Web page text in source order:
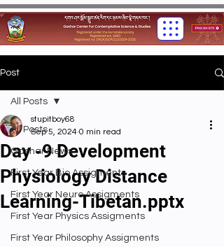
Post
All Posts
Gashar News
First Year Bio Assigments
First Year Neuro Assigments
First Year Physics Assigments
First Year Philosophy Assigments
All Posts
Day -9 Development
Physiology Distance
Learning-Tibetan.pptx
stupitboy68
Sep 5, 2024 0 min read